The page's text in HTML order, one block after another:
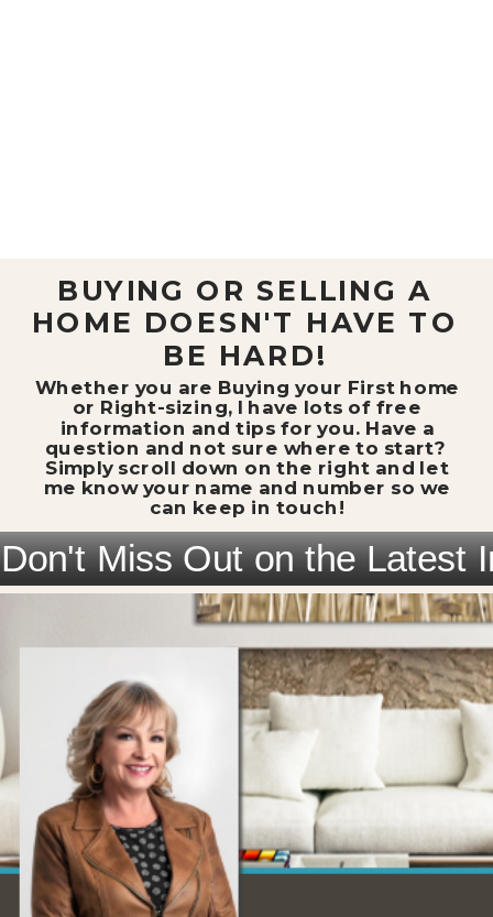
Whether you are Buying your First home
or Right-sizing, I have lots of free
information and tips for you. Have a
question and not sure where to start?
Simply scroll down on the right and let
me know your name and number so we
can keep in touch!
BUYING OR SELLING A
HOME DOESN'T HAVE TO
BE HARD!